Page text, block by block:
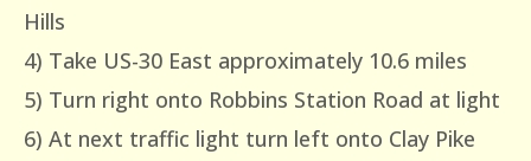
Hills
4) Take US-30 East approximately 10.6 miles
5) Turn right onto Robbins Station Road at light
6) At next traffic light turn left onto Clay Pike